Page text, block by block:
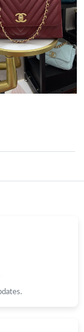
16, 2026 at
at 2:52 PM.
at 12:33 PM.
at 6:24 PM.
at 11:13 PM.